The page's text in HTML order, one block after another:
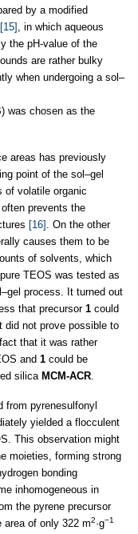
by a modified
[15]
, in which aqueous
the pH-value of the
are rather bulky
when undergoing a sol–
was chosen as the
areas has previously
point of the sol–gel
of volatile organic
prevents the
[16]
. On the other
causes them to be
of solvents, which
TEOS was tested as
process. It turned out
that precursor 1 could
did not prove possible to
that it was rather
and 1 could be
silica MCM-ACR
from pyrenesulfonyl
yielded a flocculent
This observation might
moieties, forming strong
bonding
inhomogeneous in
the pyrene precursor
area of only 322 m2·g−1